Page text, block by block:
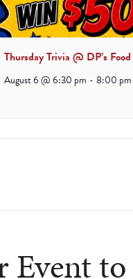
Thursday Trivia @ DP’s
August 6 @ 6:30 pm - 8:00 pm
Event
plugins/wpview/